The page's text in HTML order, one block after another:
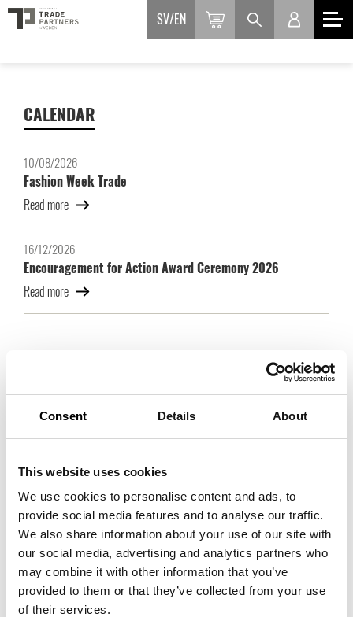
Consent Details About
This website uses cookies
We use cookies to personalise content and ads, to
provide social media features and to analyse our traffic.
We also share information about your use of our site with
our social media, advertising and analytics partners who
may combine it with other information that you’ve
provided to them or that they’ve collected from your use
of their services.
SV EN
CALENDAR
10/08/2026
Fashion Week Trade
Read more
16/12/2026
Encouragement for Action Award Ceremony 2026
Read more
MOTHERS DAY IN SWEDEN 2021
30/05/2021